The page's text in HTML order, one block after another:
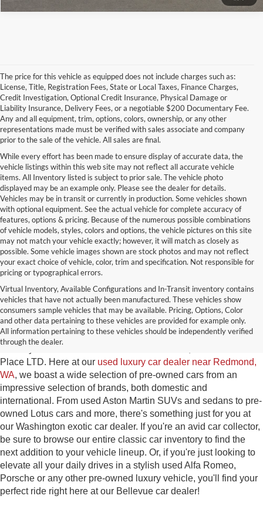
The price for this vehicle as equipped does not include charges such as:
License, Title, Registration Fees, State or Local Taxes, Finance Charges,
Credit Investigation, Optional Credit Insurance, Physical Damage or
Liability Insurance, Delivery Fees, or a negotiable $200 Documentary Fee.
Any and all equipment, trim, options, colors, ownership, or any other
representations made must be verified with sales associate and company
prior to the sale of the vehicle. All sales are final.
While every effort has been made to ensure display of accurate data, the
vehicle listings within this web site may not reflect all accurate vehicle
items. All Inventory listed is subject to prior sale. The vehicle photo
displayed may be an example only. Please see the dealer for details.
Vehicles may be in transit or currently in production. Some vehicles shown
with optional equipment. See the actual vehicle for complete accuracy of
features, options & pricing. Because of the numerous possible combinations
of vehicle models, styles, colors and options, the vehicle pictures on this site
may not match your vehicle exactly; however, it will match as closely as
possible. Some vehicle images shown are stock photos and may not reflect
your exact choice of vehicle, color, trim and specification. Not responsible for
pricing or typographical errors.
Virtual Inventory, Available Configurations and In-Transit inventory contains
vehicles that have not actually been manufactured. These vehicles show
consumers sample vehicles that may be available. Pricing, Options, Color
and other data pertaining to these vehicles are provided for example only.
All information pertaining to these vehicles should be independently verified
through the dealer.
Used Exotic Vehicles for Sale
near Redmond, WA
For all your classic and exotic vehicle desires, turn to Park
Place LTD. Here at our used luxury car dealer near Redmond,
WA, we boast a wide selection of pre-owned cars from an
impressive selection of brands, both domestic and
international. From used Aston Martin SUVs and sedans to pre-
owned Lotus cars and more, there's something just for you at
our Washington exotic car dealer. If you're an avid car collector,
be sure to browse our entire classic car inventory to find the
next addition to your vehicle lineup. Or, if you're just looking to
elevate all your daily drives in a stylish used Alfa Romeo,
Porsche or any other pre-owned luxury vehicle, you'll find your
perfect ride right here at our Bellevue car dealer!